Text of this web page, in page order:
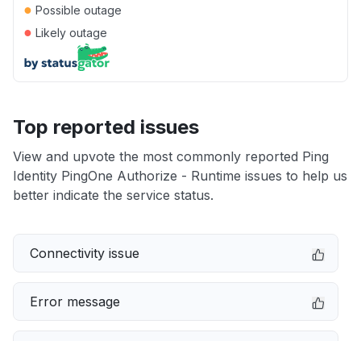
● Possible outage
● Likely outage
Top reported issues
View and upvote the most commonly reported Ping
Identity PingOne Authorize - Runtime issues to help us
better indicate the service status.
Connectivity issue
Error message